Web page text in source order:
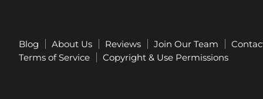
Blog About Us Reviews Join Our Team
Terms of Service
Copyright & Use Permissions